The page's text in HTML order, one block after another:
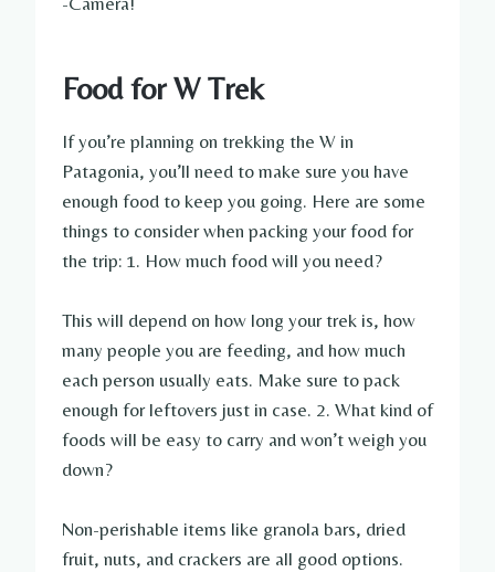
Food for W Trek
If you’re planning on trekking the W in
Patagonia, you’ll need to make sure you have
enough food to keep you going. Here are some
things to consider when packing your food for
the trip: 1. How much food will you need?
This will depend on how long your trek is, how
many people you are feeding, and how much
each person usually eats. Make sure to pack
enough for leftovers just in case. 2. What kind of
foods will be easy to carry and won’t weigh you
down?
Non-perishable items like granola bars, dried
fruit, nuts, and crackers are all good options.